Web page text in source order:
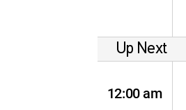
Up Next
12:00 am